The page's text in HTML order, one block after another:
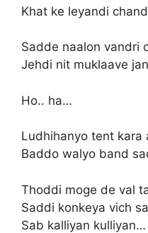
Khat ke leyandi
Sadde naalon vandri
Jehdi nit muklaave
Ho.. ha…
Ludhihanyo tent kara
Baddo walyo band
Thoddi moge de val
Saddi konkeya vich
Sab kalliyan kulliyan…